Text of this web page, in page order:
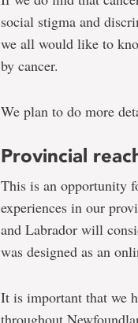
social stigma and
we all would like to
by cancer.
We plan to do more
Provincial
This is an opportunity
experiences in our
and Labrador will
was designed as an
It is important that we
throughout